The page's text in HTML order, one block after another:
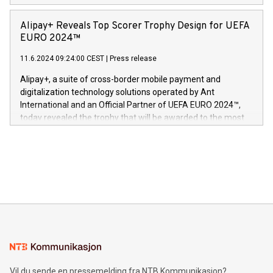
Europa og gi millioner av foreldre mer trygghet mens babyen
og medgründer. «Dream Sock er nå et globalt produkt som
er anerkjent som medisinsk nøyaktig og trygt, etter å ha
gjennomgått regulatoriske autorisasjoner og sertifiseringer
announced its milestone achievement of 1000 active
technology patents. This accomplishment underscores V-
Nova’s dedication to research and development and its
This press release features multimedia. View the full release
here:
https://www.businesswire.com/news/home/20240611724561/
V-Nova’s patent portfolio spans more than 50 different
jurisdictions. Including over 400 patents in Europe, over 200
in the Americas, over 100 in the United States specifically,
Alipay+ Reveals Top Scorer Trophy Design for UEFA
EURO 2024™
11.6.2024 09:24:00 CEST Press release
Alipay+, a suite of cross-border mobile payment and
digitalization technology solutions operated by Ant
International and an Official Partner of UEFA EURO 2024™,
today revealed the trophy that will be awarded to the most
Sculpted in the shape of the Chinese character “支”
consumers to enjoy seamless payment and a broad choice